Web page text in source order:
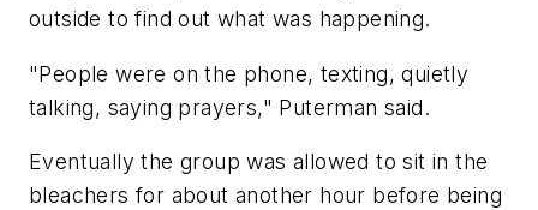
outside to find out what was happening.
"People were on the phone, texting, quietly
talking, saying prayers," Puterman said.
Eventually the group was allowed to sit in the
bleachers for about another hour before being